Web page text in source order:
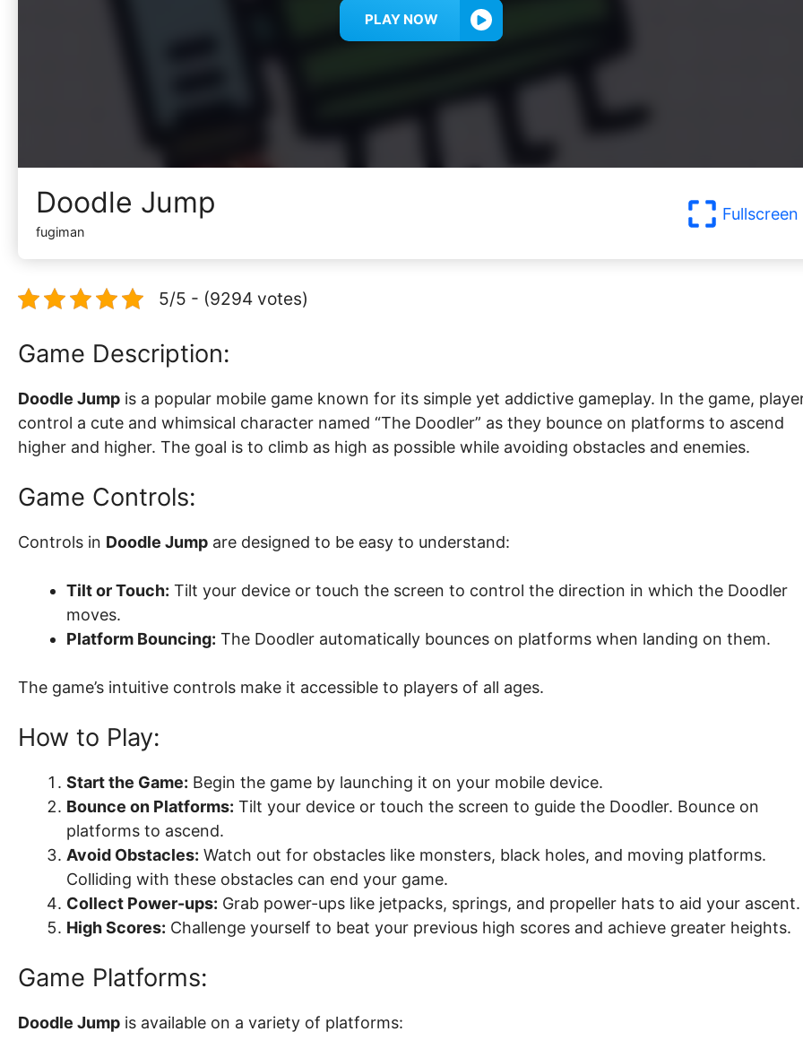
PLAY NOW
Doodle Jump
fugiman
Fullscreen
5/5 - (9294 votes)
Game Description:
Doodle Jump is a popular mobile game known for its simple yet addictive gameplay. In the game,
control a cute and whimsical character named “The Doodler” as they bounce on platforms to ascend
higher and higher. The goal is to climb as high as possible while avoiding obstacles and enemies.
Game Controls:
Controls in Doodle Jump are designed to be easy to understand:
Tilt or Touch: Tilt your device or touch the screen to control the direction in which the Doodler
moves.
Platform Bouncing: The Doodler automatically bounces on platforms when landing on them.
The game’s intuitive controls make it accessible to players of all ages.
How to Play:
Start the Game: Begin the game by launching it on your mobile device.
Bounce on Platforms: Tilt your device or touch the screen to guide the Doodler. Bounce on
platforms to ascend.
Avoid Obstacles: Watch out for obstacles like monsters, black holes, and moving platforms.
Colliding with these obstacles can end your game.
Collect Power-ups: Grab power-ups like jetpacks, springs, and propeller hats to aid your ascent.
High Scores: Challenge yourself to beat your previous high scores and achieve greater heights.
Game Platforms:
Doodle Jump is available on a variety of platforms: